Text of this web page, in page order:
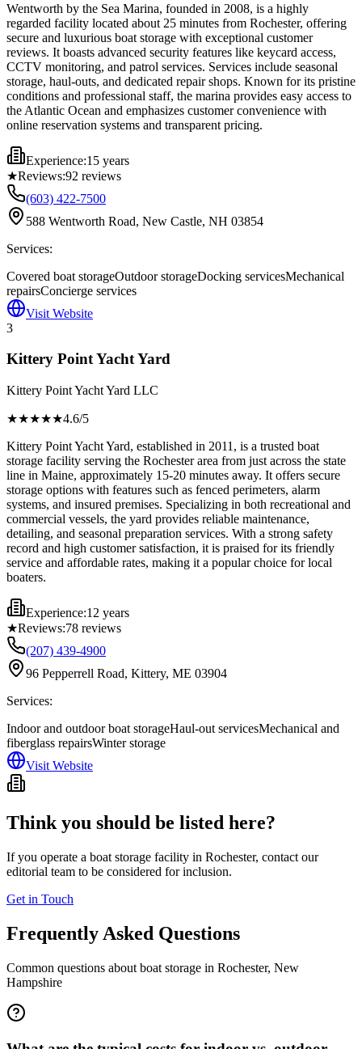
Wentworth by the Sea Marina, founded in 2008, is a highly
regarded facility located about 25 minutes from Rochester, offering
secure and luxurious boat storage with exceptional customer
reviews. It boasts advanced security features like keycard access,
CCTV monitoring, and patrol services. Services include seasonal
storage, haul-outs, and dedicated repair shops. Known for its pristine
conditions and professional staff, the marina provides easy access to
the Atlantic Ocean and emphasizes customer convenience with
online reservation systems and transparent pricing.
Experience:15 years
★Reviews:92 reviews
(603) 422-7500
588 Wentworth Road, New Castle, NH 03854
Services:
Covered boat storageOutdoor storageDocking servicesMechanical
repairsConcierge services
Visit Website
3
Kittery Point Yacht Yard
Kittery Point Yacht Yard LLC
★★★★★4.6/5
Kittery Point Yacht Yard, established in 2011, is a trusted boat
storage facility serving the Rochester area from just across the state
line in Maine, approximately 15-20 minutes away. It offers secure
storage options with features such as fenced perimeters, alarm
systems, and insured premises. Specializing in both recreational and
commercial vessels, the yard provides reliable maintenance,
detailing, and seasonal preparation services. With a strong safety
record and high customer satisfaction, it is praised for its friendly
service and affordable rates, making it a popular choice for local
boaters.
Experience:12 years
★Reviews:78 reviews
(207) 439-4900
96 Pepperrell Road, Kittery, ME 03904
Services:
Indoor and outdoor boat storageHaul-out servicesMechanical and
fiberglass repairsWinter storage
Visit Website
Think you should be listed here?
If you operate a boat storage facility in Rochester, contact our
editorial team to be considered for inclusion.
Get in Touch
Frequently Asked Questions
Common questions about boat storage in Rochester, New
Hampshire